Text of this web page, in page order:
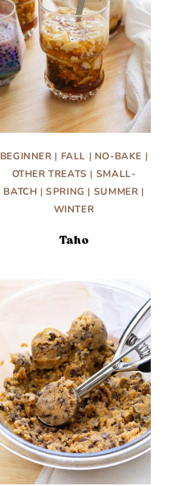
BEGINNER | FALL | NO-BAKE |
OTHER TREATS | SMALL-
BATCH |SPRING | SUMMER |
WINTER
Taho